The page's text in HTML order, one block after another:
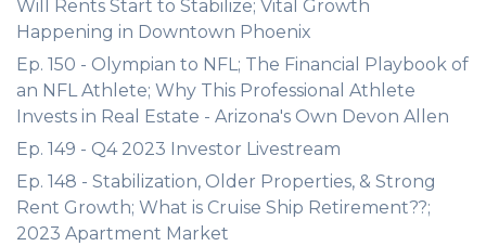
Will Rents Start to Stabilize; Vital Growth
Happening in Downtown Phoenix
Ep. 150 - Olympian to NFL; The Financial Playbook of
an NFL Athlete; Why This Professional Athlete
Invests in Real Estate - Arizona's Own Devon Allen
Ep. 149 - Q4 2023 Investor Livestream
Ep. 148 - Stabilization, Older Properties, & Strong
Rent Growth; What is Cruise Ship Retirement??;
2023 Apartment Market